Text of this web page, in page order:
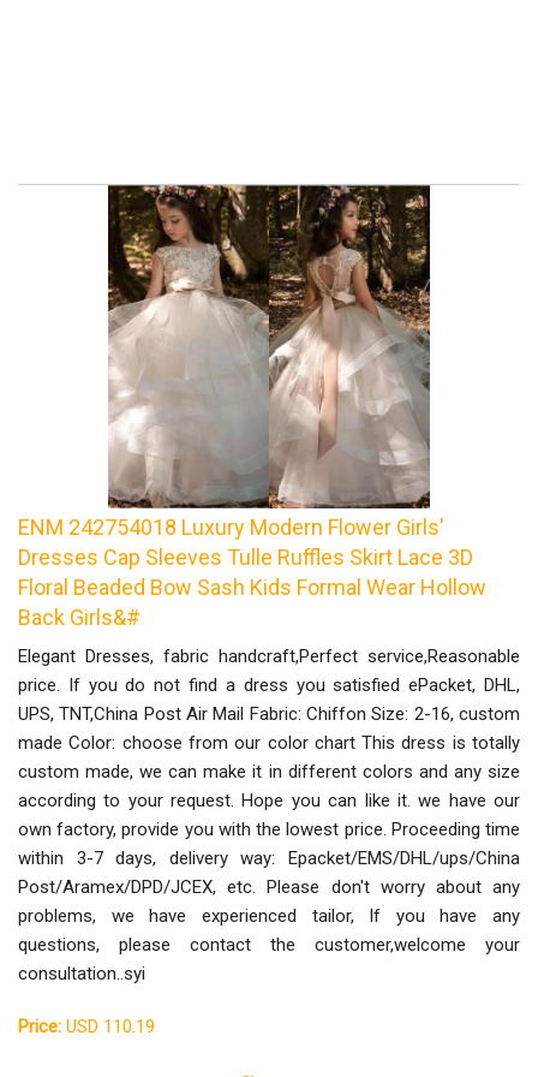
ENM 242754018 Luxury Modern Flower Girls'
Dresses Cap Sleeves Tulle Ruffles Skirt Lace 3D
Floral Beaded Bow Sash Kids Formal Wear Hollow
Back Girls&#
Elegant Dresses, fabric handcraft,Perfect service,Reasonable
price. If you do not find a dress you satisfied ePacket, DHL,
UPS, TNT,China Post Air Mail Fabric: Chiffon Size: 2-16, custom
made Color: choose from our color chart This dress is totally
custom made, we can make it in different colors and any size
according to your request. Hope you can like it. we have our
own factory, provide you with the lowest price. Proceeding time
within 3-7 days, delivery way: Epacket/EMS/DHL/ups/China
Post/Aramex/DPD/JCEX, etc. Please don't worry about any
problems, we have experienced tailor, If you have any
questions, please contact the customer,welcome your
consultation..syi
Price: USD 110.19